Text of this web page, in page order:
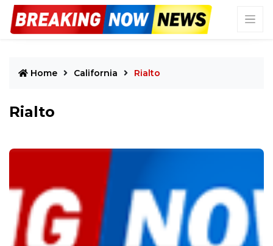
Home California Rialto
Rialto